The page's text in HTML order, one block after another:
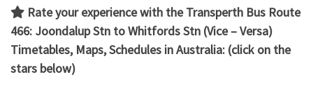
Rate your experience with the Transperth Bus Route
466: Joondalup Stn to Whitfords Stn (Vice – Versa)
Timetables, Maps, Schedules in Australia: (click on the
stars below)